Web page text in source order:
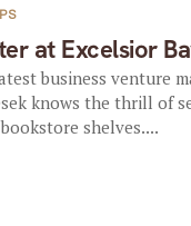
at Excelsior
business venture
knows the thrill of
shelves....